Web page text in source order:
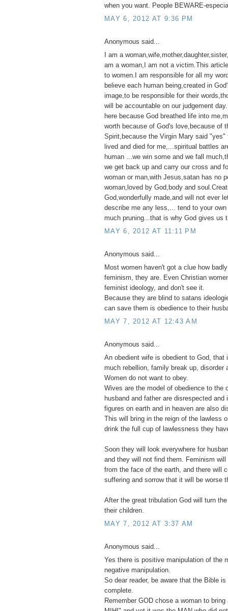
when you want. People BEWARE-
MAY 6, 2012 AT 9:36 PM
Anonymous said...
I am a
am a woman,I am not a victim.This
to women.I am responsible for all my
believe each human being,created in
image,to be responsible for their
will be accountable on our judgement
here because God breathed life into
worth because of God's love,because of
Spirit,because the Virgin Mary said "yes"
lived and died for me,...spiritual battles
human ...we win some and we fall
we get back up and carry our cross and
woman or man,with Jesus,satan has no
woman,loved by God,body and
God,wonderfully made,and will not ever
describe me any less,... tend to your own
much pruning...that is why God gives us
MAY 6, 2012 AT 11:11 PM
Anonymous said...
Most women haven't got a clue how
feminism, they are. Even Christian
feminist ideology, and don't see it.
Because they are blind to satans
can save them is obedience to their
MAY 7, 2012 AT 12:43 AM
Anonymous said...
An obedient wife is obedient to God, that
much rebellion, family break up, disorder
Women do not want to obey.
Wives are the model of obedience to the
husband and father are disrespected and
figures on earth and in heaven are also
This will bring in the reign of the lawless
drink the full cup of lawlessness they
Soon they will look everywhere for
and they will not find them. Feminism will
from the face of the earth, and there will
suffering and sorrow that it will be worse
After the great tribulation God will turn
their children.
MAY 7, 2012 AT 3:37 AM
Anonymous said...
Yes there is positive manipulation of the
negative manipulation.
So dear reader, be aware that the Bible
complete.
Remember GOD chose a woman to